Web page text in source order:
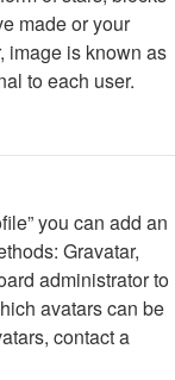
made or your
image is known as
to each user.
you can add an
Gravatar,
administrator to
avatars can be
contact a